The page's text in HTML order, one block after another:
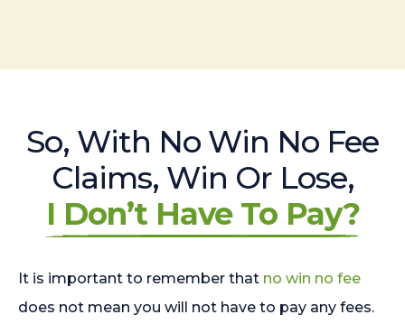
So, With No Win No Fee
Claims, Win Or Lose,
I Don’t Have To Pay?
It is important to remember that no win no fee
does not mean you will not have to pay any fees.